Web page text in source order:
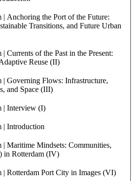
Anchoring the Port of the Future:
Transitions, and Future Urban
Currents of the Past in the Present:
Reuse (II)
Governing Flows: Infrastructure,
and Space (III)
| Interview (I)
| Introduction
Maritime Mindsets: Communities,
in Rotterdam (IV)
Rotterdam Port City in Images (VI)